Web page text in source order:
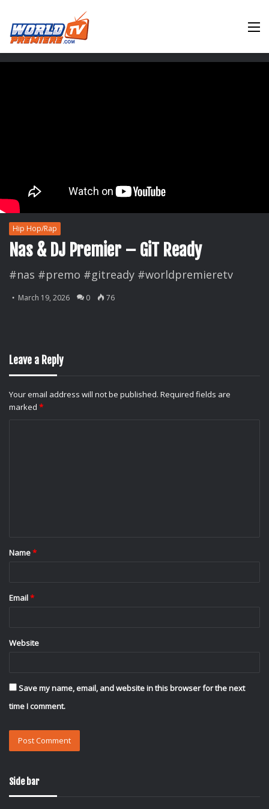
Hip Hop/Rap
Nas & DJ Premier – GiT Ready
#nas #premo #gitready #worldpremieretv
March 19, 2026 0 76
Leave a Reply
Your email address will not be published. Required fields are
marked *
*
Name*
Email*
Website
Save my name, email, and website in this browser for the next
time I comment.
Side bar